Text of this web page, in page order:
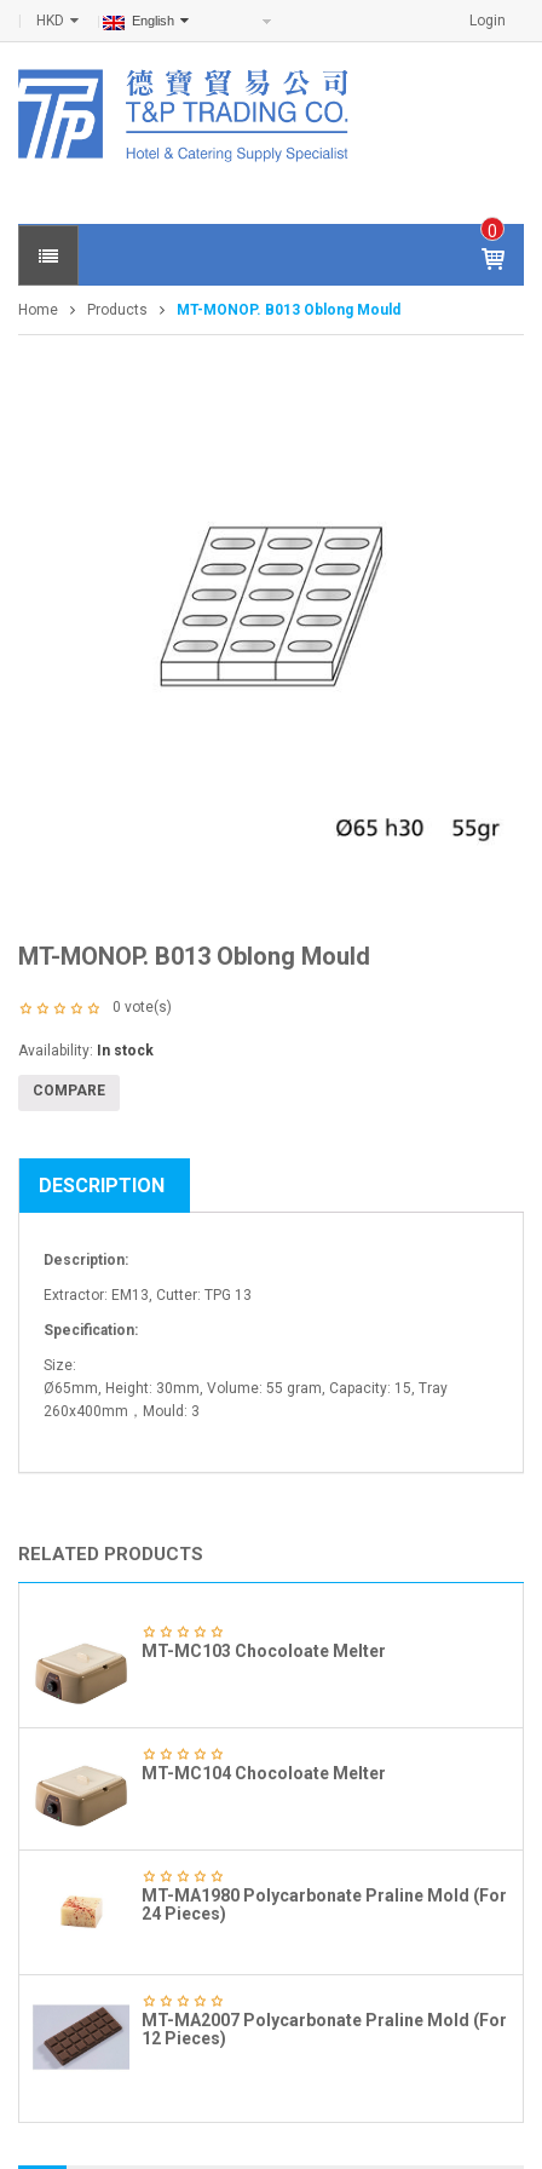
Login
HKD English
0
IT
E
S -
Home Products MT-MONOP. B013 Oblong Mould
MT-MONOP. B013 Oblong Mould
0 vote(s)
Availability: In stock
COMPARE
DESCRIPTION
Description:
Extractor: EM13, Cutter: TPG 13
Specification:
Size:
Ø65mm, Height: 30mm, Volume: 55 gram, Capacity: 15, Tray
260x400mm，Mould: 3
RELATED PRODUCTS
MT-MC103 Chocoloate Melter
MT-MC104 Chocoloate Melter
MT-MA1980 Polycarbonate Praline Mold (For
24 Pieces)
MT-MA2007 Polycarbonate Praline Mold (For
12 Pieces)